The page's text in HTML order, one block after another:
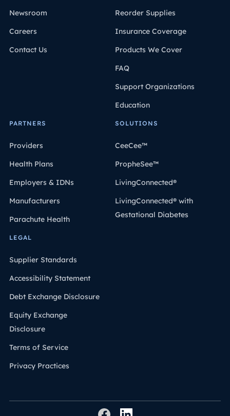
Newsroom
Careers
Contact Us
Reorder Supplies
Insurance Coverage
Products We Cover
FAQ
Support Organizations
Education
PARTNERS
Providers
Health Plans
Employers & IDNs
Manufacturers
Parachute Health
SOLUTIONS
CeeCee™
PropheSee™
LivingConnected®
LivingConnected® with
Gestational Diabetes
LEGAL
Supplier Standards
Accessibility Statement
Debt Exchange Disclosure
Equity Exchange
Disclosure
Terms of Service
Privacy Practices